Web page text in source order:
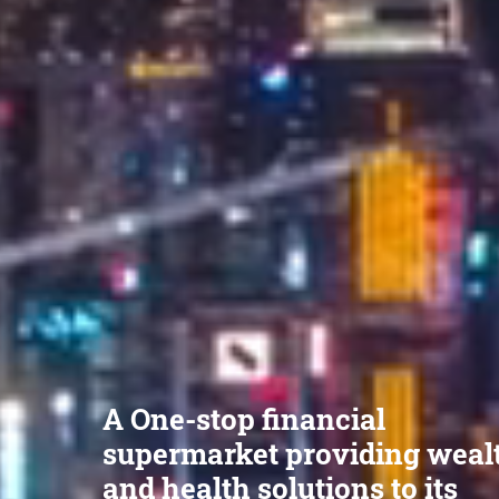
A One-stop financial
supermarket providing
and health solutions to its